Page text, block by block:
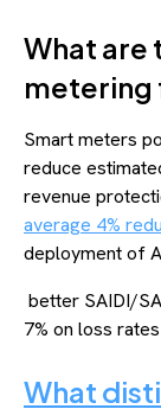
What are
metering
Smart meters
reduce
revenue
average 4%
deployment of
better SAIDI/
7% on loss
What